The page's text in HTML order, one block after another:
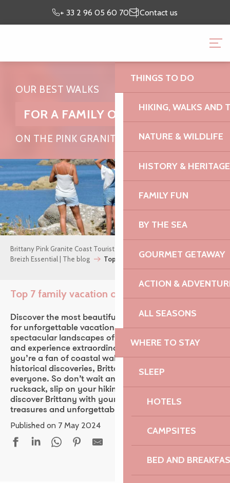
+ 33 2 96 05 60 70 Contact us
stay
site
BRITTANY PINK
THINGS TO DO
HIKING, WALKS AND
NATURE & WILDLIFE
HISTORY & HERITAGE
FAMILY FUN
BY THE SEA
GOURMET GETAWAY
ACTION &
ALL SEASONS
WHERE TO STAY
SLEEP
HOTELS
CAMPSITES
BED AND
OUR BEST WALKS
FOR A FAMILY OUTING
ON THE PINK GRANITE COAST
Brittany Pink Granite Coast Tourist Office
Breizh Essential | The blog
Top 7 family vacation outings
Top 7 family vacation outings
Ajouter aux
Discover the most beautiful family walks in Brittany
for unforgettable vacations! Conquer the
spectacular landscapes of Brittany with your family
and experience extraordinary adventures. Whether
you’re a fan of coastal walks, forest hikes or
historical discoveries, Brittany has something for
everyone. So don’t wait any longer! Pack your
rucksack, slip on your hiking boots and set off to
discover Brittany with your family. Extraordinary
treasures and unforgettable adventures await you!
Published on 7 May 2024